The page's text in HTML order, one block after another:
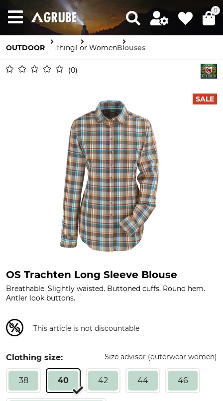
0
OUTDOOR ClothingFor WomenBlouses
0
SALE
OS Trachten Long Sleeve Blouse
Breathable. Slightly waisted. Buttoned cuffs. Round hem.
Antler look buttons.
This article is not discountable
Clothing size: Size advisor (outerwear women)
38 40 42 44 46